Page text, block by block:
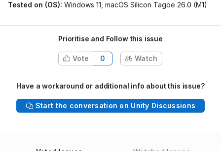
Tested on (OS): Windows 11, macOS Silicon Tagoe 26.0 (M1)
Prioritise and Follow this issue
Vote 0 Watch
Have a workaround or additional info about this issue?
Start the conversation on Unity Discussions